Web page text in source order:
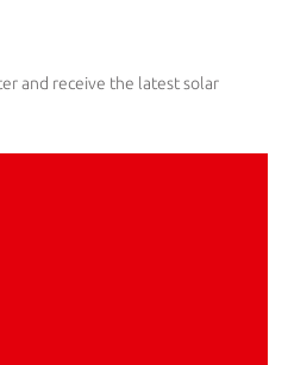
and receive the latest solar